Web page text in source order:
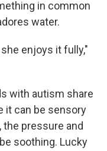
in common
water.
enjoys it fully,"
with autism share
it can be sensory
pressure and
soothing. Lucky